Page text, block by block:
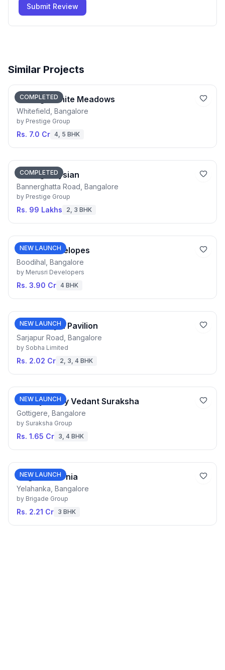
Submit Review
Similar Projects
COMPLETED
Prestige White Meadows
Whitefield, Bangalore
by Prestige Group
Rs. 7.0 Cr 4, 5 BHK
COMPLETED
Prestige Elysian
Bannerghatta Road, Bangalore
by Prestige Group
Rs. 99 Lakhs 2, 3 BHK
NEW LAUNCH
Merusri Antelopes
Boodihal, Bangalore
by Merusri Developers
Rs. 3.90 Cr 4 BHK
NEW LAUNCH
Sobha Royal Pavilion
Sarjapur Road, Bangalore
by Sobha Limited
Rs. 2.02 Cr 2, 3, 4 BHK
NEW LAUNCH
Courtyard by Vedant Suraksha
Gottigere, Bangalore
by Suraksha Group
Rs. 1.65 Cr 3, 4 BHK
NEW LAUNCH
Brigade Eternia
Yelahanka, Bangalore
by Brigade Group
Rs. 2.21 Cr 3 BHK